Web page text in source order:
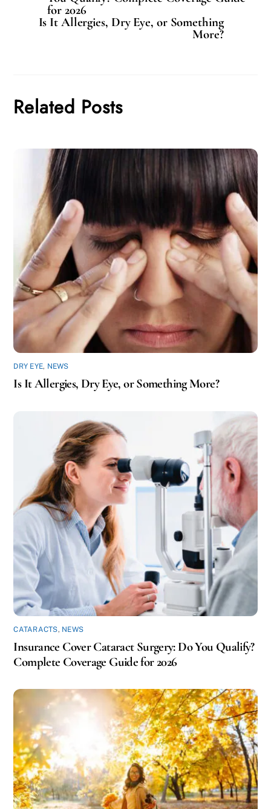
for 2026
Is It Allergies, Dry Eye, or Something
More?
Related Posts
DRY EYE, NEWS
Is It Allergies, Dry Eye, or Something More?
CATARACTS, NEWS
Insurance Cover Cataract Surgery: Do You Qualify?
Complete Coverage Guide for 2026